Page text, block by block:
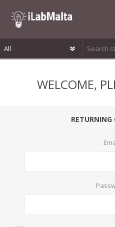
LOG INWELCOME,
RETURNING